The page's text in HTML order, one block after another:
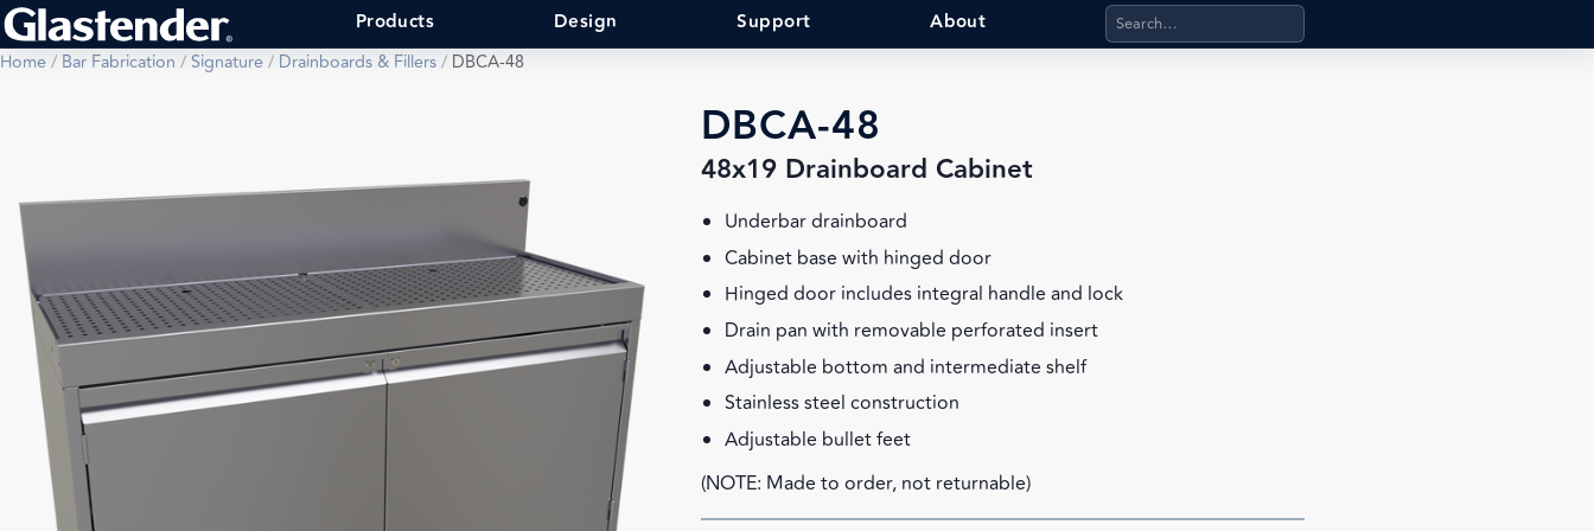
Products Design Support About Search products, categories, pages, stand-alone files,
Home/ Bar Fabrication /Signature/ Drainboards & Fillers/ DBCA-48
DBCA-48
48x19 Drainboard Cabinet
Underbar drainboard
Cabinet base with hinged door
Hinged door includes integral handle and lock
Drain pan with removable perforated insert
Adjustable bottom and intermediate shelf
Stainless steel construction
Adjustable bullet feet
(NOTE: Made to order, not returnable)